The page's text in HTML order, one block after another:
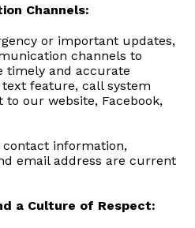
Channels:
or important updates,
channels to
timely and accurate
feature, call system
to our website, Facebook,
contact information,
email address are current
a Culture of Respect: